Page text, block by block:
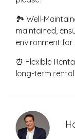
🏞️ Well-
maintained,
environment for
⏰ Flexible
long-term